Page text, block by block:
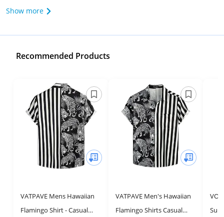
Show more
Recommended Products
VATPAVE Mens Hawaiian
Flamingo Shirt - Casual
VATPAVE Men's Hawaiian
Flamingo Shirts Casual